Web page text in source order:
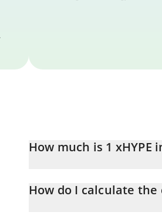
How much is 1 xHYPE
How do I calculate the